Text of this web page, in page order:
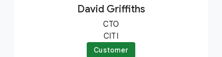
David Griffiths
CTO
CITI
Customer